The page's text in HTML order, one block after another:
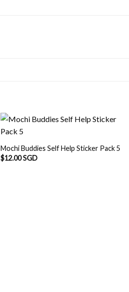
Mochi Buddies Self Help Sticker Pack 5
$12.00 SGD